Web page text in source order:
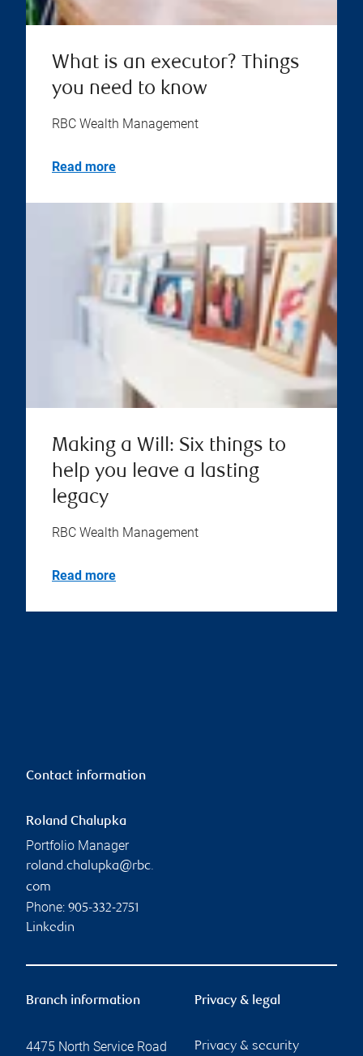
What is an executor? Things
you need to know
RBC Wealth Management
Read more
Making a Will: Six things to
help you leave a lasting
legacy
RBC Wealth Management
Read more
Contact information
Roland Chalupka
Portfolio Manager
roland.chalupka@rbc.
com
Phone: 905-332-2751
Linkedin
Branch information
4475 North Service Road
Privacy & legal
Privacy & security